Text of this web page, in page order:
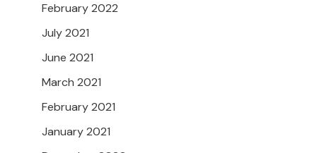
February 2022
July 2021
June 2021
March 2021
February 2021
January 2021